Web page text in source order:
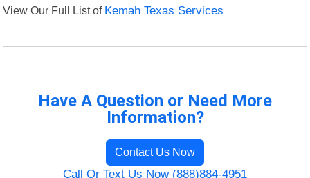
View Our Full List of Kemah Texas Services
Have A Question or Need More
Information?
Contact Us Now
Call Or Text Us Now (888)884-4951